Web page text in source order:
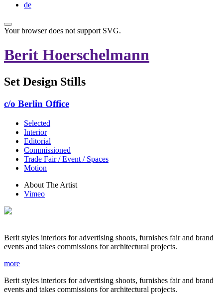
de
Your browser does not support SVG.
Berit Hoerschelmann
Set Design Stills
c/o Berlin Office
Selected
Interior
Editorial
Commissioned
Trade Fair / Event / Spaces
Motion
About The Artist
Vimeo
Berit styles interiors for advertising shoots, furnishes fair and brand
events and takes commissions for architectural projects.
more
Berit styles interiors for advertising shoots, furnishes fair and brand
events and takes commissions for architectural projects.